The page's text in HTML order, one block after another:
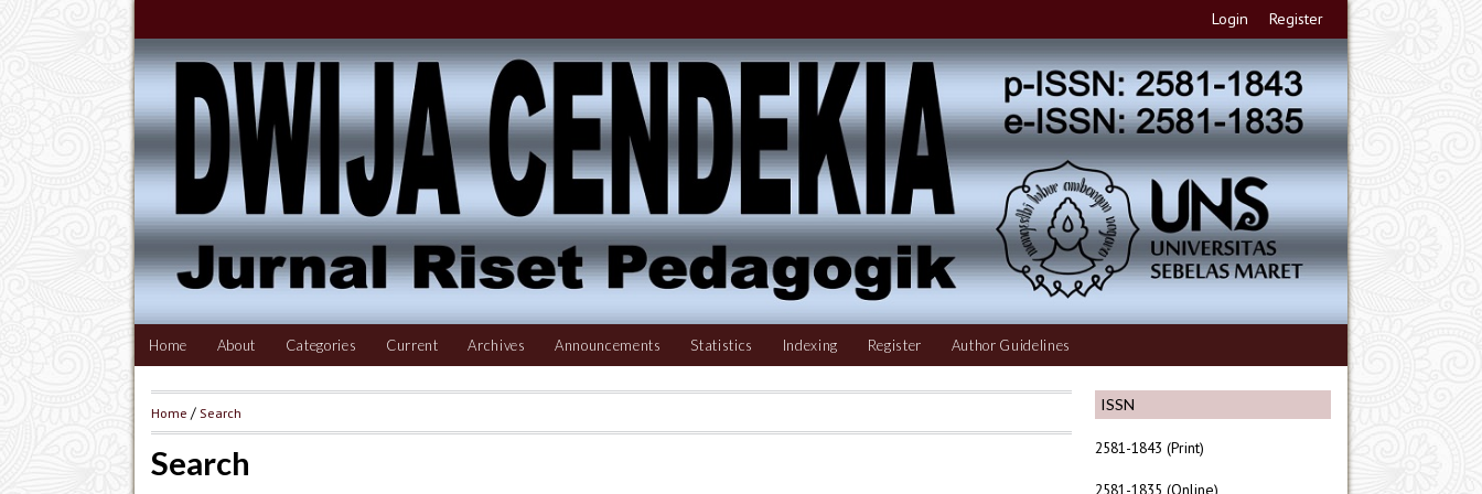
Login Register
Home About Categories Current Archives Announcements Statistics Indexing Register Author Guidelines
ISSN
2581-1843 (Print)
2581-1835 (Online)
Home / Search
Search